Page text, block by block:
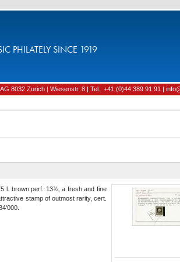
PHILATELY SINCE 1919
8032 Zurich | Wiesenstr. 8 | Tel.: +41 (0)44 389 91 91 |
l. brown perf. 13¾, a fresh and fine
stamp of outmost rarity, cert.